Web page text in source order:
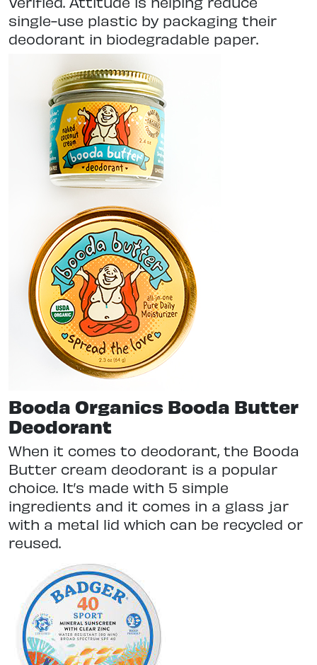
single-use plastic by packaging their
deodorant in biodegradable paper.
Booda Organics Booda Butter
Deodorant
When it comes to deodorant, the Booda
Butter cream deodorant is a popular
choice. It’s made with 5 simple
ingredients and it comes in a glass jar
with a metal lid which can be recycled or
reused.